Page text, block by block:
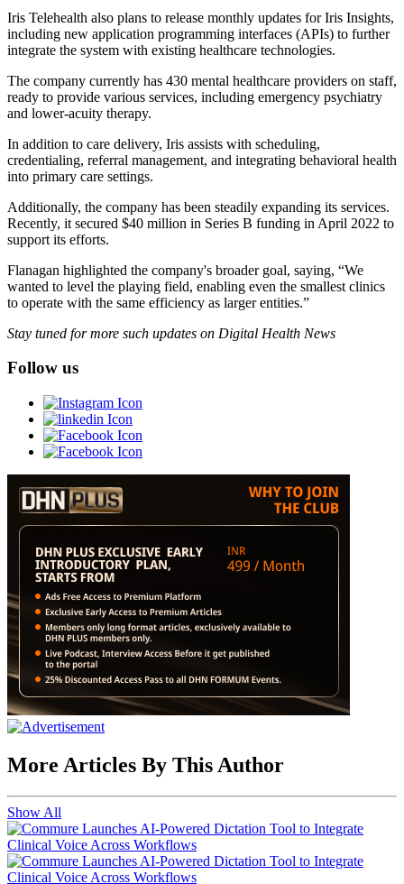
Iris Telehealth also plans to release monthly updates for Iris Insights,
including new application programming interfaces (APIs) to further
integrate the system with existing healthcare technologies.
The company currently has 430 mental healthcare providers on staff,
ready to provide various services, including emergency psychiatry
and lower-acuity therapy.
In addition to care delivery, Iris assists with scheduling,
credentialing, referral management, and integrating behavioral health
into primary care settings.
Additionally, the company has been steadily expanding its services.
Recently, it secured $40 million in Series B funding in April 2022 to
support its efforts.
Flanagan highlighted the company's broader goal, saying, “We
wanted to level the playing field, enabling even the smallest clinics
to operate with the same efficiency as larger entities.”
Stay tuned for more such updates on Digital Health News
Follow us
More Articles By This Author
Show All